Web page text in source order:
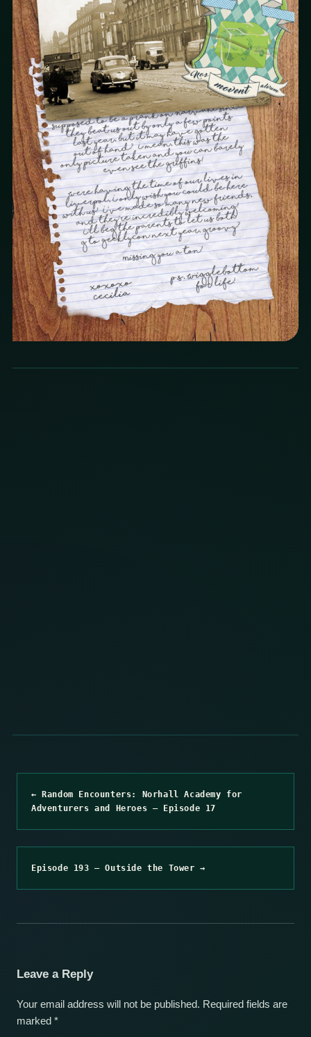
← Random Encounters: Norhall Academy for
Adventurers and Heroes – Episode 17
Episode 193 – Outside the Tower →
Leave a Reply
Your email address will not be published. Required fields are
marked *